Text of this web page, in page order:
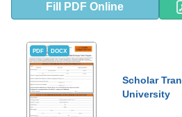
Fill PDF Online
PDF DOCX
Scholar
University